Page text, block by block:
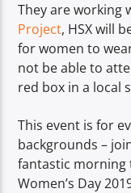
They are working
Project, HSX will
for women to
not be able to
red box in a local
This event is for
backgrounds –
fantastic morning
Women’s Day